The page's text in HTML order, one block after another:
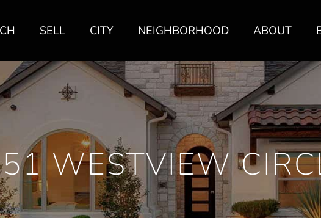
SELL CITY NEIGHBORHOOD ABOUT
WESTVIEW